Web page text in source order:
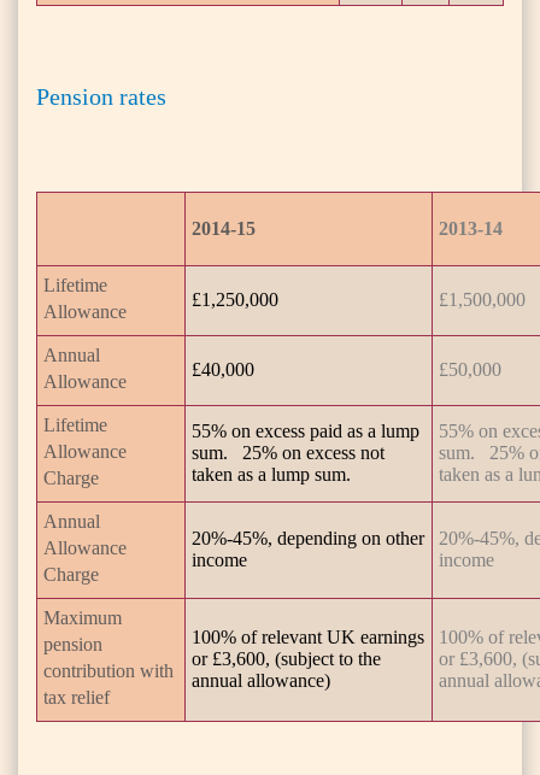
Pension rates
2014-15 2013-14
Lifetime
Allowance
£1,250,000 £1,500,000
Annual
Allowance
£40,000 £50,000
Lifetime
Allowance
Charge
55% on excess paid as a lump
sum. 25% on excess not
taken as a lump sum.
55% on
sum. 25%
taken as a
Annual
Allowance
Charge
20%-45%, depending on other
income
20%-45%,
income
Maximum
pension
contribution with
tax relief
100% of relevant UK earnings
or £3,600, (subject to the
annual allowance)
100% of
or £3,600,
annual